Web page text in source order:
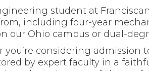
student at
including four-year
our Ohio campus or dual-
considering admission
by expert faculty in a